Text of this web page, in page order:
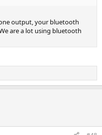
output, your bluetooth
are a lot using bluetooth